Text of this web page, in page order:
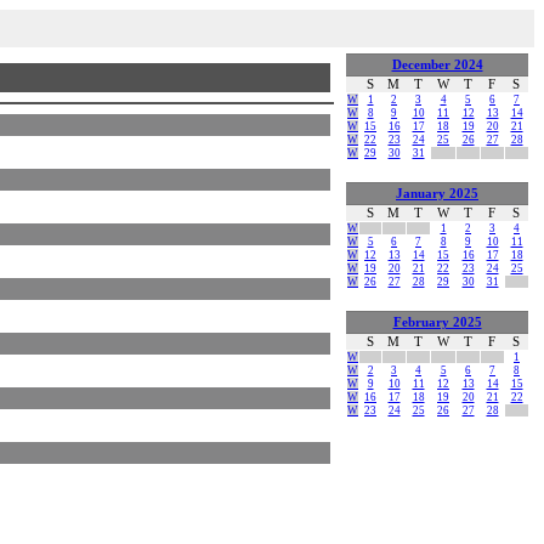
December 2024
S
M T W T F S
W 1 2 3 4 5 6
7
W
8 9 10 11 12 13
14
W 15 16 17 18 19 20
21
W 22 23 24 25 26 27
28
W 29 30 31
January 2025
S
M T W T F S
W 1 2 3
4
W
5 6 7 8 9 10
11
W 12 13 14 15 16 17
18
W 19 20 21 22 23 24
25
W 26 27 28 29 30 31
February 2025
S
M T W T F S
W
1
W
2 3 4 5 6 7
8
W
9 10 11 12 13 14
15
W 16 17 18 19 20 21
22
W 23 24 25 26 27 28